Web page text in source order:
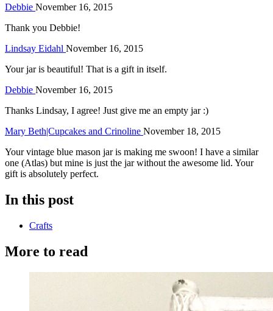
Debbie November 16, 2015
Thank you Debbie!
Lindsay Eidahl November 16, 2015
Your jar is beautiful! That is a gift in itself.
Debbie November 16, 2015
Thanks Lindsay, I agree! Just give me an empty jar :)
Mary Beth|Cupcakes and Crinoline November 18, 2015
Your vintage blue mason jar is making me swoon! I have a similar
one (Atlas) but mine is just the jar without the awesome lid. Your
gift is absolutely perfect.
In this post
Crafts
More to read